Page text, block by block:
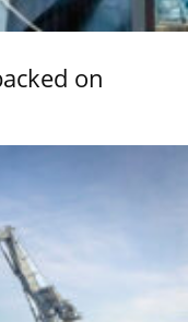
on